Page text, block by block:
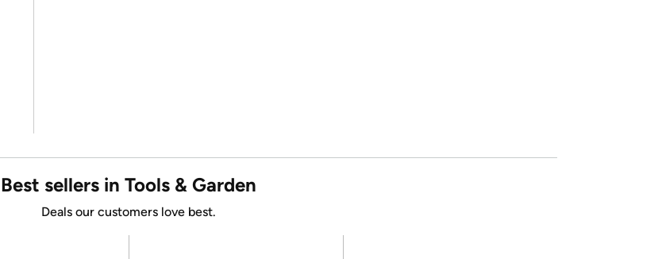
Best sellers in Tools & Garden
Deals our customers love best.